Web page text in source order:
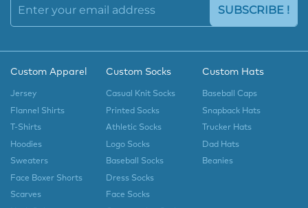
SUBSCRIBE !
Custom Apparel
Jersey
Flannel Shirts
T-Shirts
Hoodies
Sweaters
Face Boxer Shorts
Scarves
Custom Socks
Casual Knit Socks
Printed Socks
Athletic Socks
Logo Socks
Baseball Socks
Dress Socks
Face Socks
Custom Hats
Baseball Caps
Snapback Hats
Trucker Hats
Dad Hats
Beanies